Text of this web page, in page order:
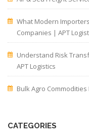
What Modern
Companies | APT
Understand Risk
APT Logistics
Bulk Agro
CATEGORIES